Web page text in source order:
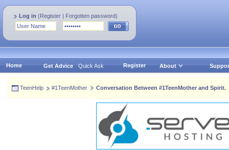
Log in (Register | Forgotten password)
Home Get Advice Quick Ask Register About
TeenHelp #1TeenMother Conversation Between #1TeenMother and Spirit.